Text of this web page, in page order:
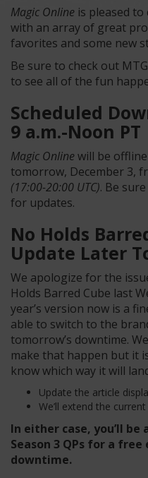
Magic Online is pleased
with an array of great
favorites and some new
Be sure to check out
to see all of the fun
Scheduled
9 a.m.-Noon PT
Magic Online will be
tomorrow, December 3,
(17:00-20:00 UTC). Be
for updates.
No Holds
Update Later
We apologize for the
Holds Barred Cube last
year’s version now is a
able to switch to the
tomorrow’s downtime.
make that happen but it
know which way it will
Update the article
We’ll extend the
In either case, you’ll be
Season 3 QPs for a
downtime.